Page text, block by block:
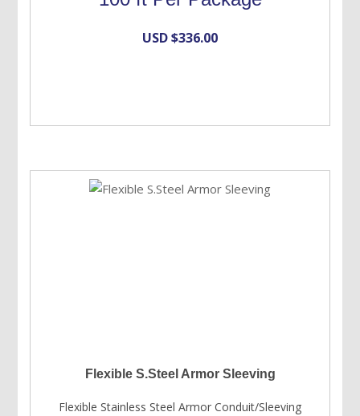
USD $336.00
Flexible S.Steel Armor Sleeving
Flexible Stainless Steel Armor Conduit/Sleeving